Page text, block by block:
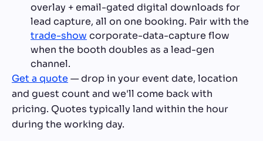
overlay + email-gated digital downloads for
lead capture, all on one booking. Pair with the
trade-show corporate-data-capture flow
when the booth doubles as a lead-gen
channel.
Get a quote — drop in your event date, location
and guest count and we'll come back with
pricing. Quotes typically land within the hour
during the working day.